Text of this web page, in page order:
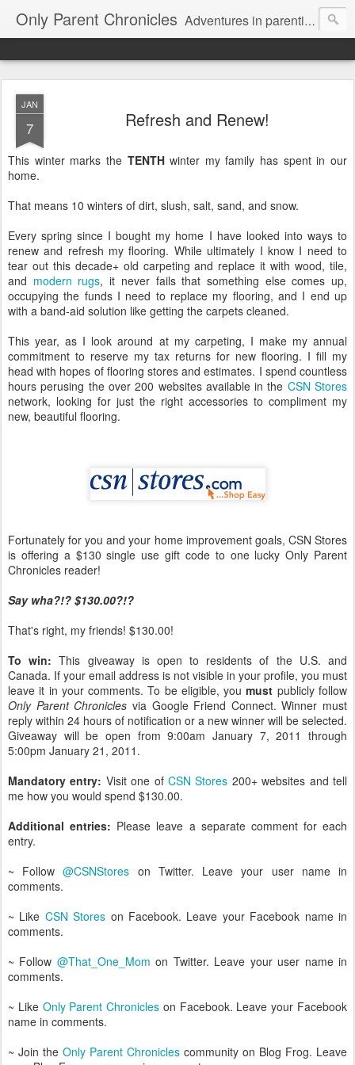
Only Parent Chronicles Adventures in parenting alone, working, dating, and trying to manage mom life and single woman life. Exhausting!
JAN
7 Refresh and Renew!
This winter marks the TENTHwinter my family has spent in our
home.
That means 10 winters of dirt, slush, salt, sand, and snow.
Every spring since I bought my home I have looked into ways to
renew and refresh my flooring. While ultimately I know I need to
tear out this decade+ old carpeting and replace it with wood, tile,
and modern rugs, it never fails that something else comes up,
occupying the funds I need to replace my flooring, and I end up
with a band-aid solution like getting the carpets cleaned.
This year, as I look around at my carpeting, I make my annual
commitment to reserve my tax returns for new flooring. I fill my
head with hopes of flooring stores and estimates. I spend countless
hours perusing the over 200 websites available in the CSN Stores
network, looking for just the right accessories to compliment my
new, beautiful flooring.
Fortunately for you and your home improvement goals, CSN Stores
is offering a $130 single use gift code to one lucky Only Parent
Chronicles reader!
Say wha?!? $130.00?!?
That's right, my friends! $130.00!
To win:This giveaway is open to residents of the U.S. and
Canada. If your email address is not visible in your profile, you must
leave it in your comments. To be eligible, youmust publicly follow
Only Parent Chronicles via Google Friend Connect. Winner must
reply within 24 hours of notification or a new winner will be selected.
Giveaway will be open from 9:00am January 7, 2011 through
5:00pm January 21, 2011.
Mandatory entry: Visit one ofCSN Stores 200+ websites and tell
me how you would spend $130.00.
Additional entries: Please leave a separate comment for each
entry.
~ Follow@CSNStores on Twitter. Leave your user name in
comments.
~ Like CSN Stores on Facebook. Leave your Facebook name in
comments.
~ Follow @That_One_Mom on Twitter. Leave your user name in
comments.
~ Like Only Parent Chronicles on Facebook. Leave your Facebook
name in comments.
~ Join the Only Parent Chronicles community on Blog Frog. Leave